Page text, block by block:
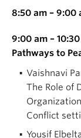
8:50 am – 9:00
9:00 am –
Pathways to
Vaishnavi
The Role of
Conflict
Yousif